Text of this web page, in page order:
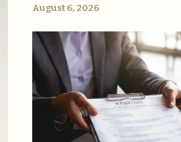
August 6, 2026